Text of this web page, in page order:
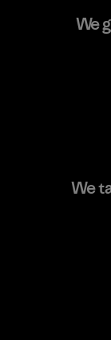
We
We